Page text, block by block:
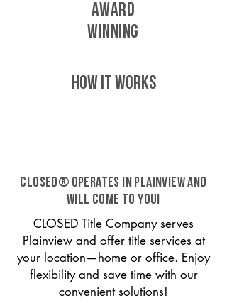
AWARD
WINNING
HOW IT WORKS
CLOSED® operates in Plainview and
will come to you!
CLOSED Title Company serves
Plainview and offer title services at
your location—home or office. Enjoy
flexibility and save time with our
convenient solutions!